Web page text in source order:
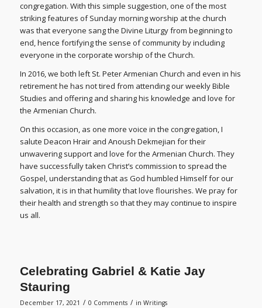
congregation. With this simple suggestion, one of the most
striking features of Sunday morning worship at the church
was that everyone sang the Divine Liturgy from beginning to
end, hence fortifying the sense of community by including
everyone in the corporate worship of the Church.
In 2016, we both left St. Peter Armenian Church and even in his
retirement he has not tired from attending our weekly Bible
Studies and offering and sharing his knowledge and love for
the Armenian Church.
On this occasion, as one more voice in the congregation, I
salute Deacon Hrair and Anoush Dekmejian for their
unwavering support and love for the Armenian Church. They
have successfully taken Christ’s commission to spread the
Gospel, understanding that as God humbled Himself for our
salvation, it is in that humility that love flourishes. We pray for
their health and strength so that they may continue to inspire
us all.
Celebrating Gabriel & Katie Jay
Stauring
December 17, 2021 / 0 Comments / in Writings